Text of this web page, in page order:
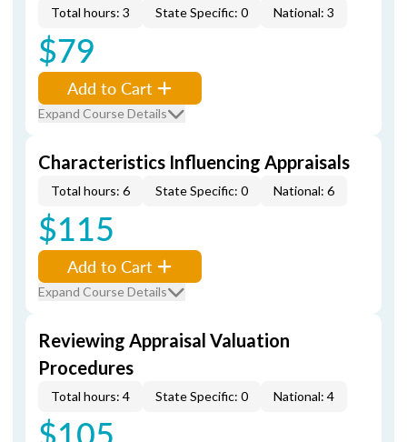
Total hours: 3 State Specific: 0 National: 3
$79
Add to Cart
Expand Course Details
Characteristics Influencing Appraisals
Total hours: 6 State Specific: 0 National: 6
$115
Add to Cart
Expand Course Details
Reviewing Appraisal Valuation
Procedures
Total hours: 4 State Specific: 0 National: 4